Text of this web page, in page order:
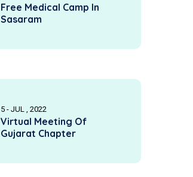
Free Medical Camp In
Sasaram
5 - JUL , 2022
Virtual Meeting Of
Gujarat Chapter